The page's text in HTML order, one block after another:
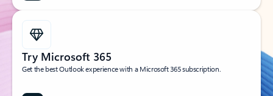
Try Microsoft 365
Get the best Outlook experience with a Microsoft 365 subscription.